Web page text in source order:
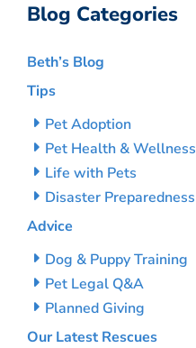
Blog Categories
Beth’s Blog
Tips
Pet Adoption
Pet Health & Wellness
Life with Pets
Disaster Preparedness
Advice
Dog & Puppy Training
Pet Legal Q&A
Planned Giving
Our Latest Rescues